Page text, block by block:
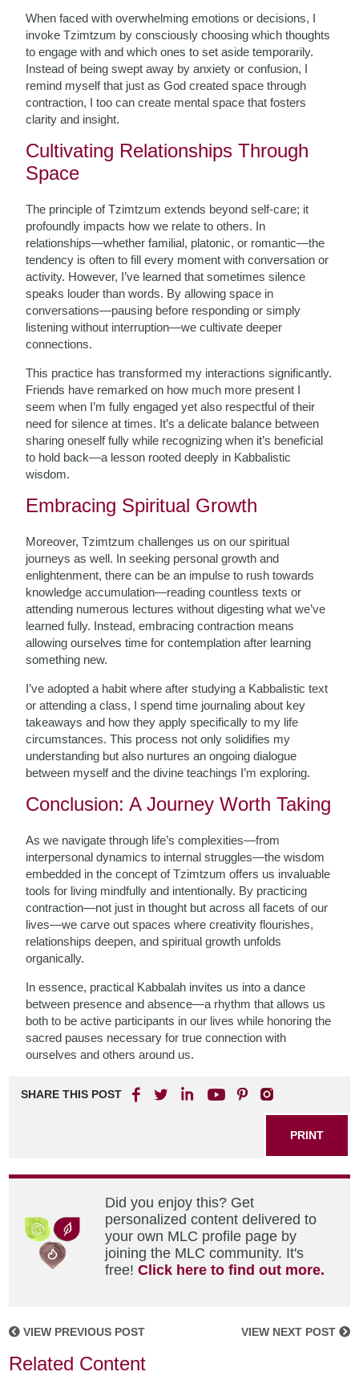
When faced with overwhelming emotions or decisions, I
invoke Tzimtzum by consciously choosing which thoughts
to engage with and which ones to set aside temporarily.
Instead of being swept away by anxiety or confusion, I
remind myself that just as God created space through
contraction, I too can create mental space that fosters
clarity and insight.
Cultivating Relationships Through
Space
The principle of Tzimtzum extends beyond self-care; it
profoundly impacts how we relate to others. In
relationships—whether familial, platonic, or romantic—the
tendency is often to fill every moment with conversation or
activity. However, I’ve learned that sometimes silence
speaks louder than words. By allowing space in
conversations—pausing before responding or simply
listening without interruption—we cultivate deeper
connections.
This practice has transformed my interactions significantly.
Friends have remarked on how much more present I
seem when I’m fully engaged yet also respectful of their
need for silence at times. It’s a delicate balance between
sharing oneself fully while recognizing when it’s beneficial
to hold back—a lesson rooted deeply in Kabbalistic
wisdom.
Embracing Spiritual Growth
Moreover, Tzimtzum challenges us on our spiritual
journeys as well. In seeking personal growth and
enlightenment, there can be an impulse to rush towards
knowledge accumulation—reading countless texts or
attending numerous lectures without digesting what we’ve
learned fully. Instead, embracing contraction means
allowing ourselves time for contemplation after learning
something new.
I’ve adopted a habit where after studying a Kabbalistic text
or attending a class, I spend time journaling about key
takeaways and how they apply specifically to my life
circumstances. This process not only solidifies my
understanding but also nurtures an ongoing dialogue
between myself and the divine teachings I’m exploring.
Conclusion: A Journey Worth Taking
As we navigate through life’s complexities—from
interpersonal dynamics to internal struggles—the wisdom
embedded in the concept of Tzimtzum offers us invaluable
tools for living mindfully and intentionally. By practicing
contraction—not just in thought but across all facets of our
lives—we carve out spaces where creativity flourishes,
relationships deepen, and spiritual growth unfolds
organically.
In essence, practical Kabbalah invites us into a dance
between presence and absence—a rhythm that allows us
both to be active participants in our lives while honoring the
sacred pauses necessary for true connection with
ourselves and others around us.
SHARE THIS POST
PRINT
Did you enjoy this? Get
personalized content delivered to
your own MLC profile page by
joining the MLC community. It's
free!Click here to find out more.
VIEW PREVIOUS POST VIEW NEXT POST
Related Content